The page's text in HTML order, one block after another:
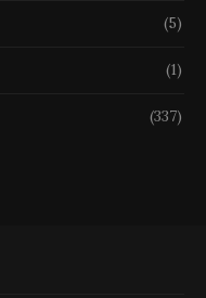
(5)
(1)
(337)